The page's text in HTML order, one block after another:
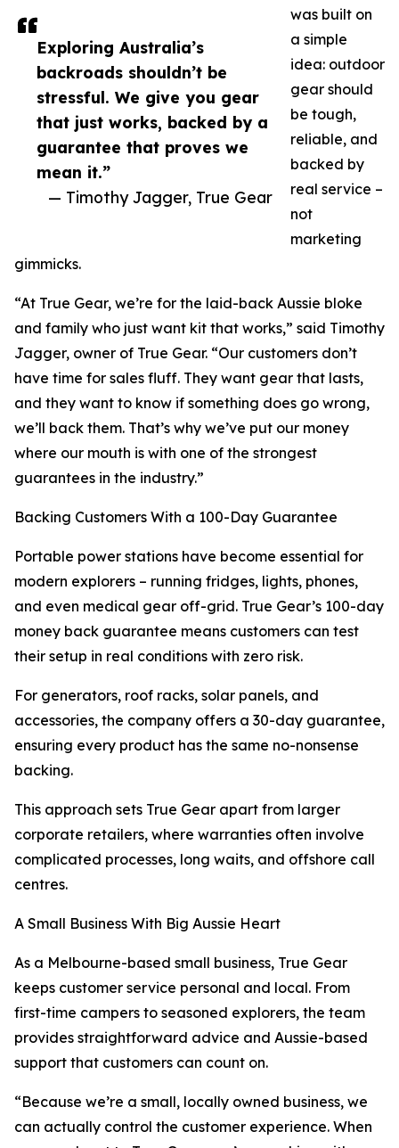
Exploring Australia’s
backroads shouldn’t be
stressful. We give you gear
that just works, backed by a
guarantee that proves we
mean it.”
— Timothy Jagger, True Gear
was built on
a simple
idea: outdoor
gear should
be tough,
reliable, and
backed by
real service –
not
marketing
gimmicks.
“At True Gear, we’re for the laid-back Aussie bloke
and family who just want kit that works,” said Timothy
Jagger, owner of True Gear. “Our customers don’t
have time for sales fluff. They want gear that lasts,
and they want to know if something does go wrong,
we’ll back them. That’s why we’ve put our money
where our mouth is with one of the strongest
guarantees in the industry.”
Backing Customers With a 100-Day Guarantee
Portable power stations have become essential for
modern explorers – running fridges, lights, phones,
and even medical gear off-grid. True Gear’s 100-day
money back guarantee means customers can test
their setup in real conditions with zero risk.
For generators, roof racks, solar panels, and
accessories, the company offers a 30-day guarantee,
ensuring every product has the same no-nonsense
backing.
This approach sets True Gear apart from larger
corporate retailers, where warranties often involve
complicated processes, long waits, and offshore call
centres.
A Small Business With Big Aussie Heart
As a Melbourne-based small business, True Gear
keeps customer service personal and local. From
first-time campers to seasoned explorers, the team
provides straightforward advice and Aussie-based
support that customers can count on.
“Because we’re a small, locally owned business, we
can actually control the customer experience. When